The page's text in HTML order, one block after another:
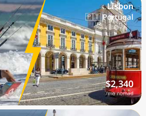
Lisbon
🇵🇹 Portugal
$2,340
/mo nomad